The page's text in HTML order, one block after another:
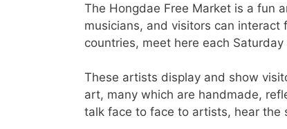
The Hongdae Free Market is a fun
musicians, and visitors can
countries, meet here each
These artists display and show
art, many which are handmade,
talk face to face to artists, hear the